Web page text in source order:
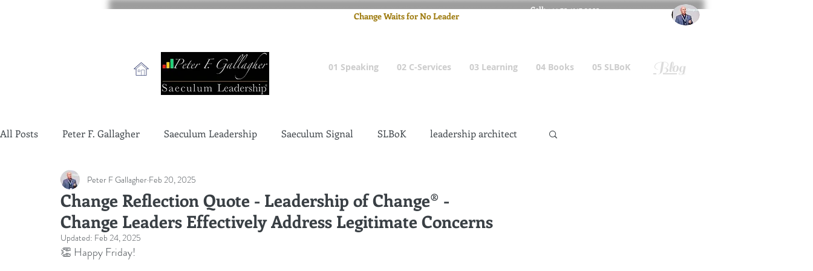
Cell: +44 75 4147 2955
Change Waits for No Leader
01 Speaking 02 C-Services 03 Learning 04 Books 05 SLBoK Blog
All Posts Peter F. Gallagher Saeculum Leadership Saeculum Signal SLBoK leadership architect
change management charade Change Management Dilettante
global gurus leadership change management gurus change management leadership Global Gurus
Change Reflection Quote - Leadership of Change® -
Change Leaders Effectively Address Legitimate Concerns
Peter F Gallagher Feb 20, 2025
Updated: Feb 24, 2025
👏 Happy Friday!